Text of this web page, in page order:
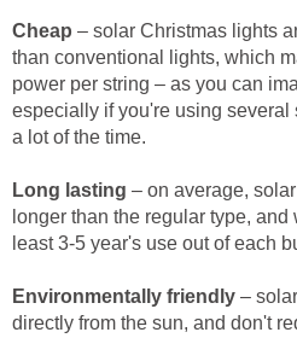
Cheap – solar Christmas lights
than conventional lights, which
power per string – as you can
especially if you're using several
a lot of the time.
Long lasting – on average,
longer than the regular type,
least 3-5 year's use out of each
Environmentally friendly –
directly from the sun, and don't